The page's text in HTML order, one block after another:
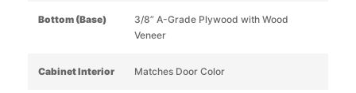
Bottom (Base)
3/8” A-Grade Plywood with Wood
Veneer
Cabinet Interior Matches Door Color